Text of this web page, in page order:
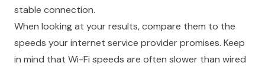
stable connection.
When looking at your results, compare them to the
speeds your internet service provider promises. Keep
in mind that Wi-Fi speeds are often slower than wired